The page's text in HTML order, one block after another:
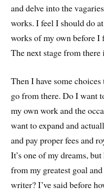
and delve into the
works. I feel I should do
works of my own before I
The next stage from
Then I have some
go from there. Do I want
my own work and the
want to expand and
and pay proper fees and
It’s one of my dreams,
from my greatest goal
writer? I’ve said before